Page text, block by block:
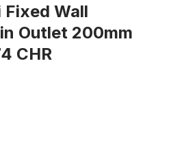
Fixed Wall
Outlet 200mm
CHR